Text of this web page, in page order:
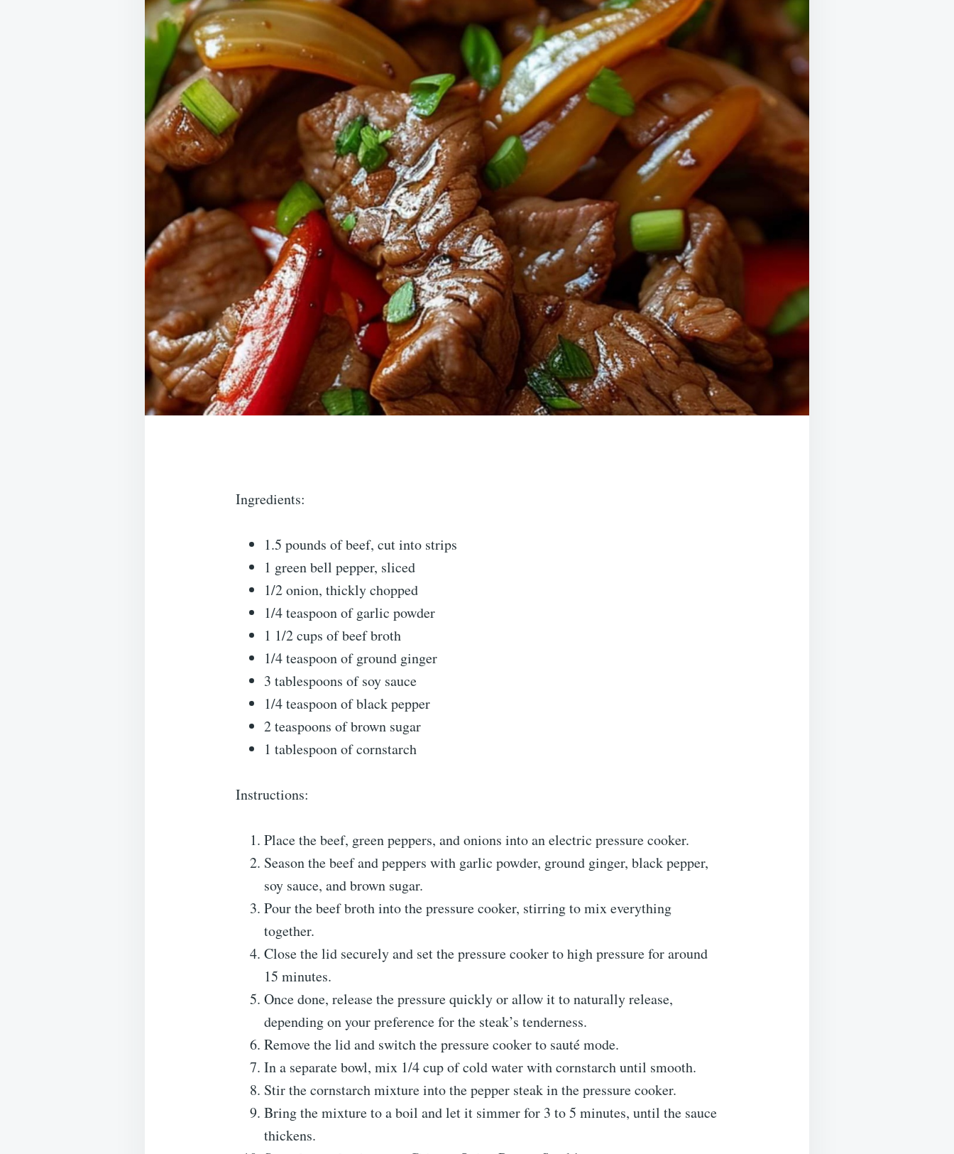
Ingredients:
1.5 pounds of beef, cut into strips
1 green bell pepper, sliced
1/2 onion, thickly chopped
1/4 teaspoon of garlic powder
1 1/2 cups of beef broth
1/4 teaspoon of ground ginger
3 tablespoons of soy sauce
1/4 teaspoon of black pepper
2 teaspoons of brown sugar
1 tablespoon of cornstarch
Instructions:
Place the beef, green peppers, and onions into an electric pressure cooker.
Season the beef and peppers with garlic powder, ground ginger, black pepper,
soy sauce, and brown sugar.
Pour the beef broth into the pressure cooker, stirring to mix everything
together.
Close the lid securely and set the pressure cooker to high pressure for around
15 minutes.
Once done, release the pressure quickly or allow it to naturally release,
depending on your preference for the steak’s tenderness.
Remove the lid and switch the pressure cooker to sauté mode.
In a separate bowl, mix 1/4 cup of cold water with cornstarch until smooth.
Stir the cornstarch mixture into the pepper steak in the pressure cooker.
Bring the mixture to a boil and let it simmer for 3 to 5 minutes, until the sauce
thickens.